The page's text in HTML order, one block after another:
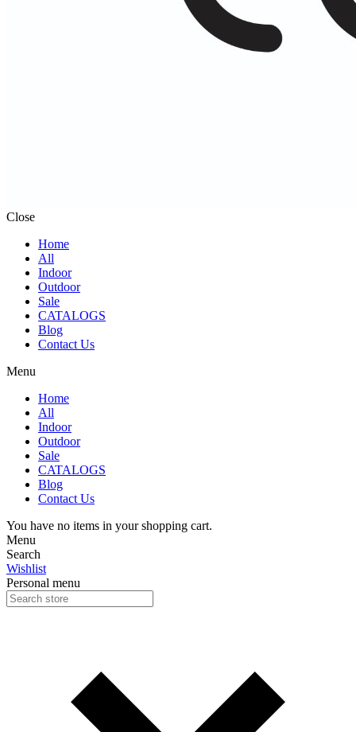
Close
Home
All
Indoor
Outdoor
Sale
CATALOGS
Blog
Contact Us
Menu
Home
All
Indoor
Outdoor
Sale
CATALOGS
Blog
Contact Us
You have no items in your shopping cart.
Menu
Search
Wishlist
Personal menu